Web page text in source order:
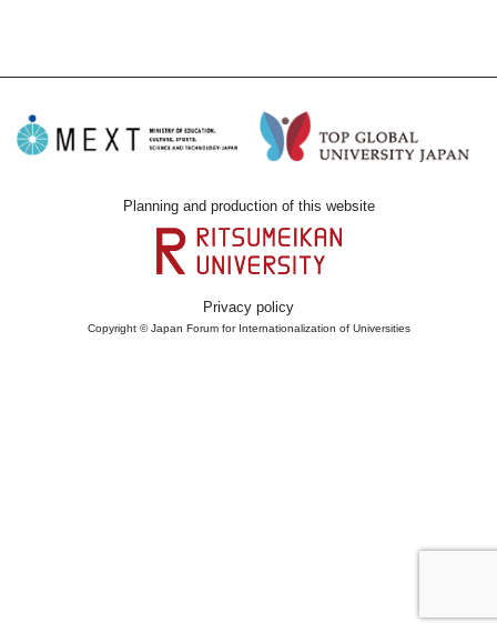
Planning and production of this website
Privacy policy
Copyright © Japan Forum for Internationalization of Universities